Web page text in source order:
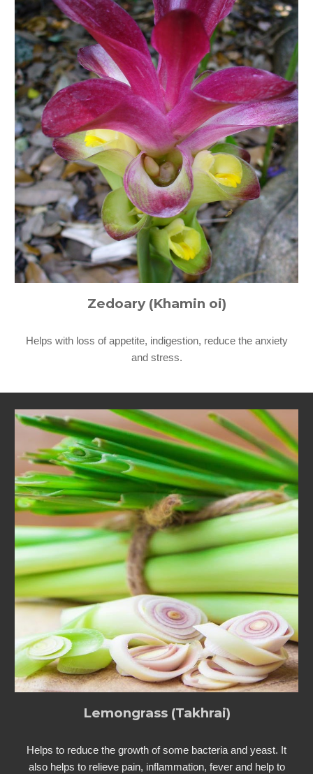
Zedoary (Khamin oi)
Helps with loss of appetite, indigestion, reduce the anxiety
and stress.
Lemongrass (Takhrai)
Helps to reduce the growth of some bacteria and yeast. It
also helps to relieve pain, inflammation, fever and help to